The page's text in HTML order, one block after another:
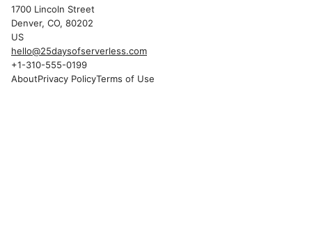
1700 Lincoln Street
Denver, CO, 80202
US
hello@25daysofserverless.com
+1-310-555-0199
AboutPrivacy PolicyTerms of Use